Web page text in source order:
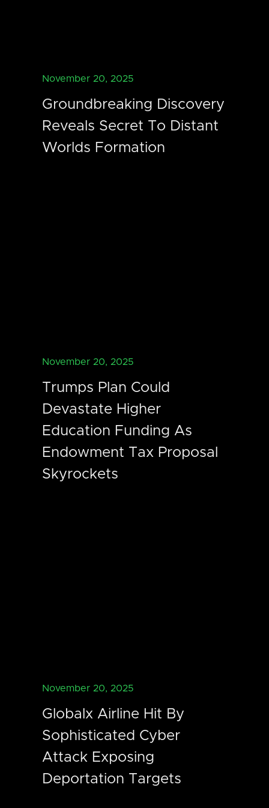
November 20, 2025
Groundbreaking Discovery
Reveals Secret To Distant
Worlds Formation
November 20, 2025
Trumps Plan Could
Devastate Higher
Education Funding As
Endowment Tax Proposal
Skyrockets
November 20, 2025
Globalx Airline Hit By
Sophisticated Cyber
Attack Exposing
Deportation Targets